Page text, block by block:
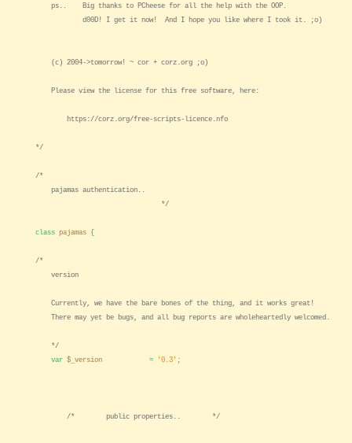
ps.. Big thanks to PCheese for all the help with the OOP.
d00D! I get it now! And I hope you like where I took it. ;o)
(c) 2004->tomorrow! ~ cor + corz.org ;o)
Please view the license for this free software, here:
https://corz.org/free-scripts-licence.nfo
*/
/*
pajamas authentication..
*/
class pajamas {
/*
version
Currently, we have the bare bones of the thing, and it works great!
There may yet be bugs, and all bug reports are wholeheartedly welcomed.
*/
var $_version = '0.3' ;
/* public properties.. */